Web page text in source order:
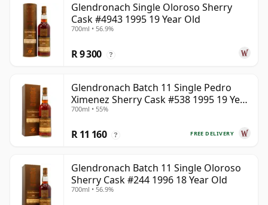
Glendronach Single Oloroso Sherry
Cask #4943 1995 19 Year Old
700ml • 56.9%
R 9 300 ?
Glendronach Batch 11 Single Pedro
Ximenez Sherry Cask #538 1995 19 Year
Old
700ml • 55%
FREE DELIVERY
R 11 160 ?
Glendronach Batch 11 Single Oloroso
Sherry Cask #244 1996 18 Year Old
700ml • 56.9%